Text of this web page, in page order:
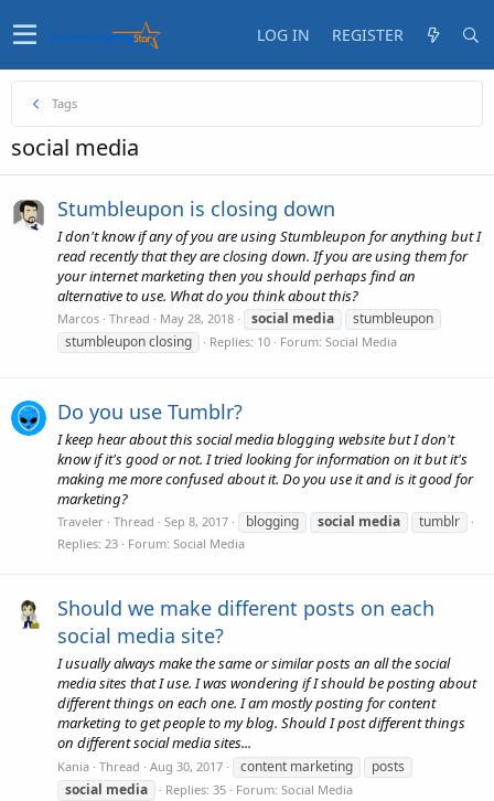
LOG IN REGISTER
Tags
social media
Stumbleupon is closing down
I don't know if any of you are using Stumbleupon for anything but I
read recently that they are closing down. If you are using them for
your internet marketing then you should perhaps find an
alternative to use. What do you think about this?
Marcos Thread May 28, 2018 social media
stumbleupon
stumbleupon closing
Replies: 10 Forum: Social Media
Do you use Tumblr?
I keep hear about this social media blogging website but I don't
know if it's good or not. I tried looking for information on it but it's
making me more confused about it. Do you use it and is it good for
marketing?
Traveler Thread Sep 8, 2017 blogging social media tumblr
Replies: 23 Forum: Social Media
Should we make different posts on each
social media site?
I usually always make the same or similar posts an all the social
media sites that I use. I was wondering if I should be posting about
different things on each one. I am mostly posting for content
marketing to get people to my blog. Should I post different things
on different social media sites...
Kania Thread Aug 30, 2017 content marketing
posts
social media Replies: 35 Forum: Social Media